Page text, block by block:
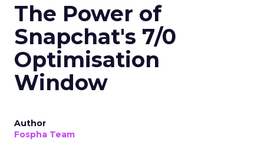
The Power of
Snapchat's 7/0
Optimisation
Window
Author
Fospha Team